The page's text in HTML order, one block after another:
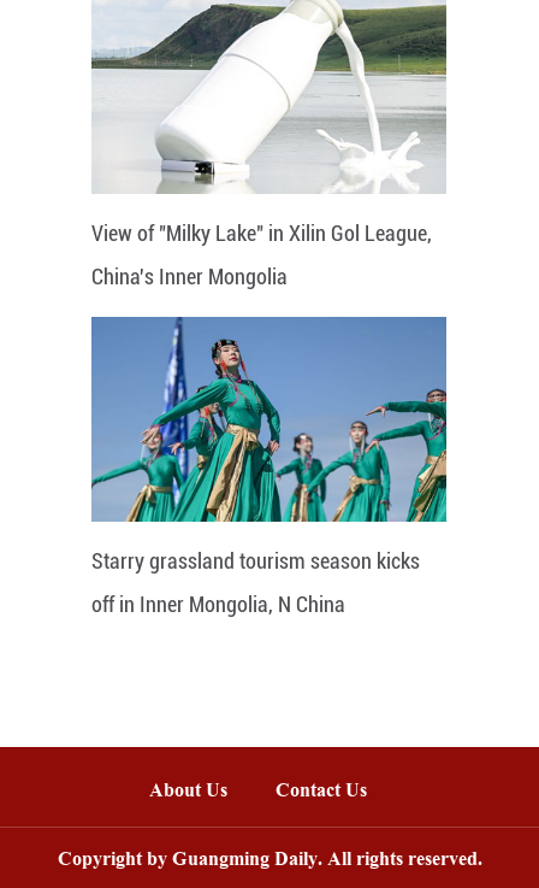
View of "Milky Lake" in Xilin Gol League,
China's Inner Mongolia
Starry grassland tourism season kicks
off in Inner Mongolia, N China
About Us Contact Us
Copyright by Guangming Daily. All rights reserved.